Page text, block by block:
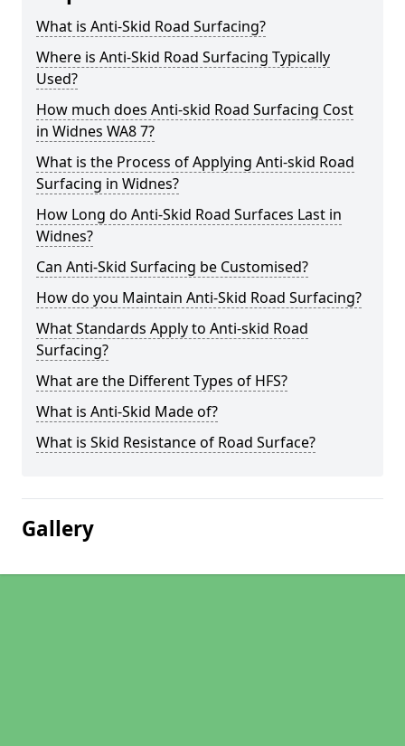
What is Anti-Skid Road Surfacing?
Where is Anti-Skid Road Surfacing Typically
Used?
How much does Anti-skid Road Surfacing Cost
in Widnes WA8 7?
What is the Process of Applying Anti-skid Road
Surfacing in Widnes?
How Long do Anti-Skid Road Surfaces Last in
Widnes?
Can Anti-Skid Surfacing be Customised?
How do you Maintain Anti-Skid Road Surfacing?
What Standards Apply to Anti-skid Road
Surfacing?
What are the Different Types of HFS?
What is Anti-Skid Made of?
What is Skid Resistance of Road Surface?
Gallery